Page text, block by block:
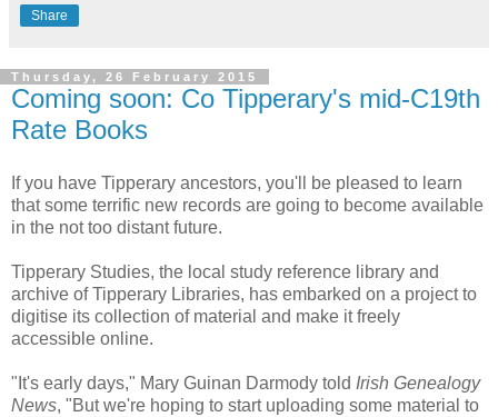
Share
Thursday, 26 February 2015
Coming soon: Co Tipperary's mid-C19th
Rate Books
If you have Tipperary ancestors, you'll be pleased to learn
that some terrific new records are going to become available
in the not too distant future.
Tipperary Studies, the local study reference library and
archive of Tipperary Libraries, has embarked on a project to
digitise its collection of material and make it freely
accessible online.
"It's early days," Mary Guinan Darmody told Irish Genealogy
News, "But we're hoping to start uploading some material to